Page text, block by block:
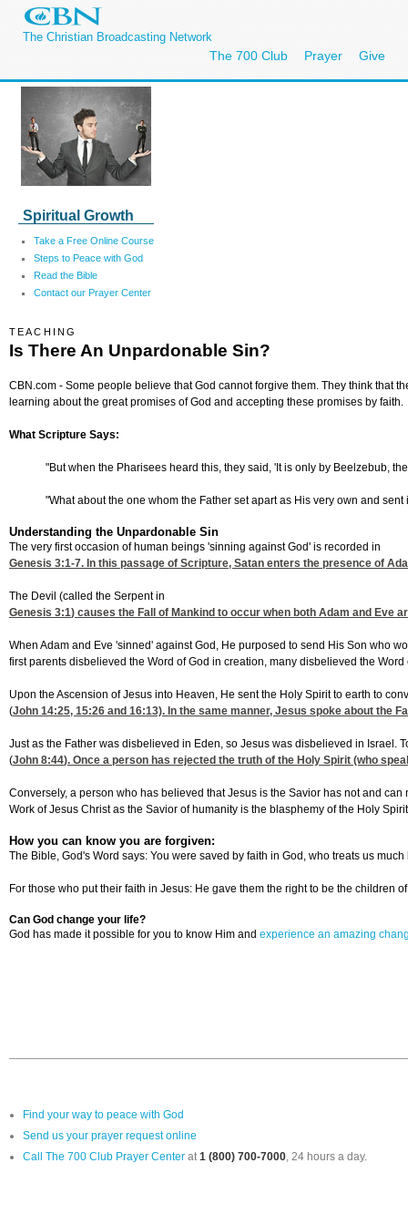
The Christian Broadcasting Network
The 700 Club Prayer Give
Spiritual Growth
Take a Free Online Course
Steps to Peace with God
Read the Bible
Contact our Prayer Center
TEACHING
Is There An Unpardonable Sin?
CBN.com - Some people believe that God cannot forgive them. They think that
learning about the great promises of God and accepting these promises by faith.
What Scripture Says:
"But when the Pharisees heard this, they said, 'It is only by Beelzebub,
"What about the one whom the Father set apart as His very own and
Understanding the Unpardonable Sin
The very first occasion of human beings 'sinning against God' is recorded in
Genesis 3:1-7. In this passage of Scripture, Satan enters the presence of
The Devil (called the Serpent in
Genesis 3:1) causes the Fall of Mankind to occur when both Adam and Eve
When Adam and Eve 'sinned' against God, He purposed to send His Son who
first parents disbelieved the Word of God in creation, many disbelieved the
Upon the Ascension of Jesus into Heaven, He sent the Holy Spirit to earth to
(John 14:25, 15:26 and 16:13). In the same manner, Jesus spoke about the
Just as the Father was disbelieved in Eden, so Jesus was disbelieved in Israel.
(John 8:44). Once a person has rejected the truth of the Holy Spirit (who
Conversely, a person who has believed that Jesus is the Savior has not and
Work of Jesus Christ as the Savior of humanity is the blasphemy of the Holy
How you can know you are forgiven:
The Bible, God's Word says: You were saved by faith in God, who treats us
For those who put their faith in Jesus: He gave them the right to be the children
Can God change your life?
God has made it possible for you to know Him and experience an amazing
Find your way to peace with God
Send us your prayer request online
Call The 700 Club Prayer Center at 1 (800) 700-7000 , 24 hours a day.